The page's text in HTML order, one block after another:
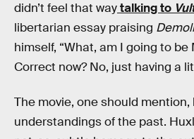
didn’t feel that waytalking to
libertarian essay praising
himself, “What, am I going to
Correct now? No, just having a
The movie, one should
understandings of the past.